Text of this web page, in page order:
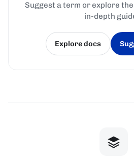
Suggest a term or explore
in-depth
Explore docs
(opens in a new